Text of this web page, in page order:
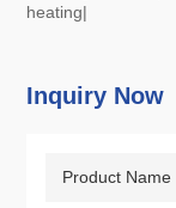
heating|
Inquiry Now
Product Name